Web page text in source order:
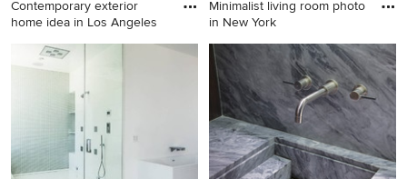
Contemporary exterior
home idea in Los Angeles
Contemporary exterior home
idea in Los Angeles
Minimalist living room photo
in New York
Minimalist living room photo
in New York